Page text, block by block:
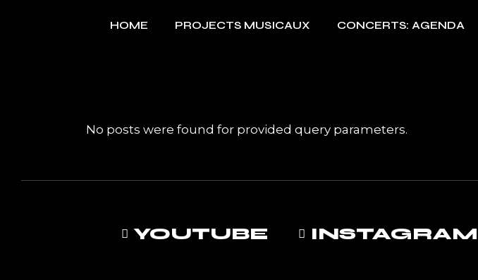
HOME PROJECTS MUSICAUX CONCERTS: AGENDA
No posts were found for provided query parameters.
YOUTUBE INSTAGRAM